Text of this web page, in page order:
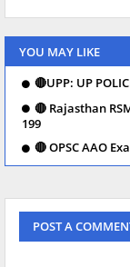
YOU MAY LIKE
🔴UPP: UP
🔴 Rajasthan
199
🔴 OPSC AAO
POST A